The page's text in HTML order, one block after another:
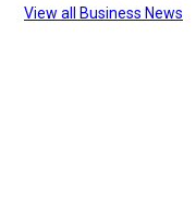
View all Business News